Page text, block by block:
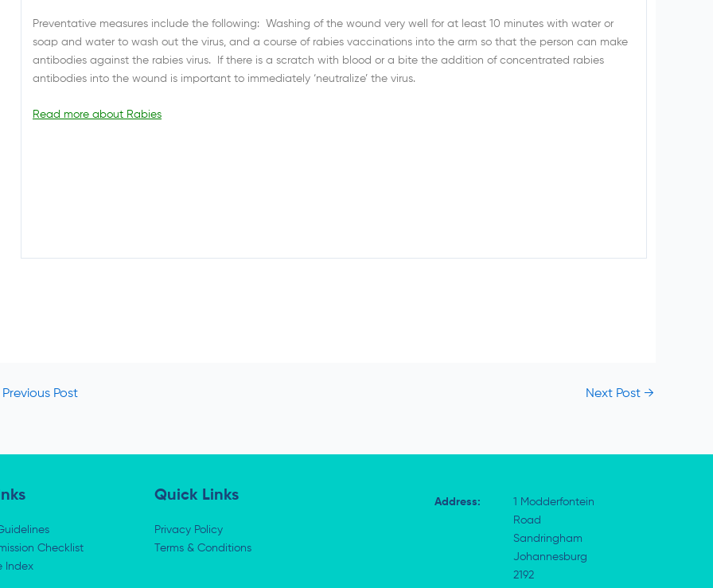
Preventative measures include the following: Washing of the wound very well for at least 10 minutes with water or
soap and water to wash out the virus, and a course of rabies vaccinations into the arm so that the person can make
antibodies against the rabies virus. If there is a scratch with blood or a bite the addition of concentrated rabies
antibodies into the wound is important to immediately ‘neutralize’ the virus.
Read more about Rabies
Previous Post Next Post →
Checklist
Index
Quick Links
Privacy Policy
Terms & Conditions
Address:
1 Modderfontein
Road
Sandringham
Johannesburg
2192